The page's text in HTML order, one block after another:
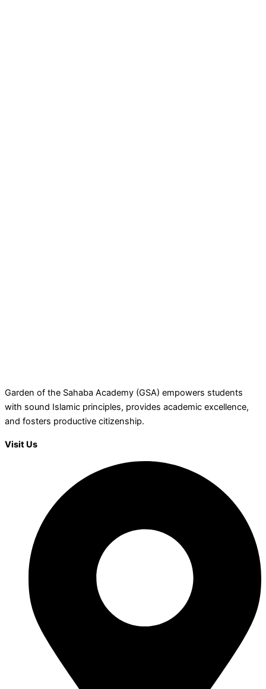
Garden of the Sahaba Academy (GSA) empowers students
with sound Islamic principles, provides academic excellence,
and fosters productive citizenship.
Visit Us